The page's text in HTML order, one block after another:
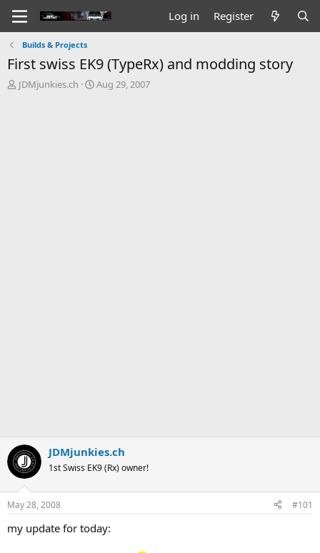
Log in Register
Builds & Projects
First swiss EK9 (TypeRx) and modding story
T
JDMjunkies.ch
S
Aug 29, 2007
JDMjunkies.ch
1st Swiss EK9 (Rx) owner!
May 28, 2008 #101
my update for today: